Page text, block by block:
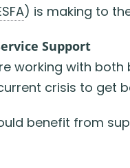
) is making to
Support
working with
crisis to get
benefit from